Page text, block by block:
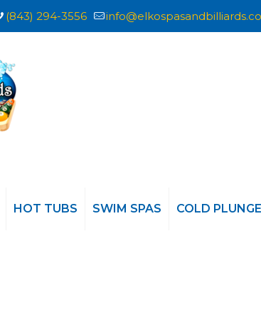
(843) 294-3556
HOT TUBS SWIM SPAS COLD PLUNGE